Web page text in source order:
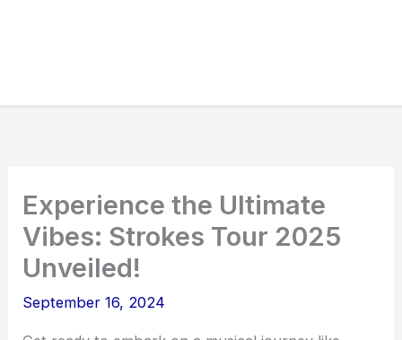
Experience the Ultimate
Vibes: Strokes Tour 2025
Unveiled!
September 16, 2024